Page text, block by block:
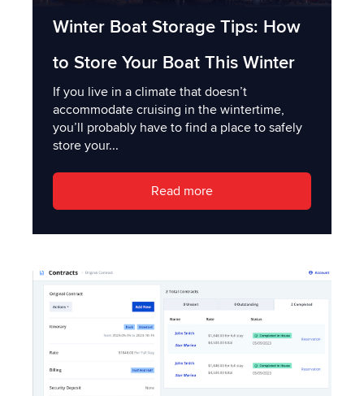
Winter Boat Storage Tips: How
to Store Your Boat This Winter
If you live in a climate that doesn’t
accommodate cruising in the wintertime,
you’ll probably have to find a place to safely
store your...
Read more